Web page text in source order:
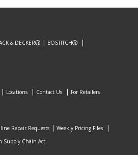
& DECKER
BOSTITCH
Locations Contact Us For Retailers
Repair Requests
Weekly Pricing Files
Supply Chain Act